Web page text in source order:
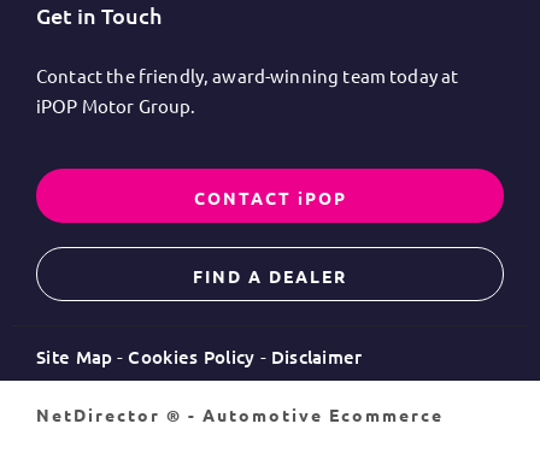
Get in Touch
Contact the friendly, award-winning team today at
iPOP Motor Group.
CONTACT iPOP
FIND A DEALER
Site Map Cookies Policy Disclaimer
NetDirector ® - Automotive Ecommerce